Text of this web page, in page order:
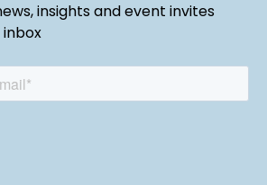
insights and event invites